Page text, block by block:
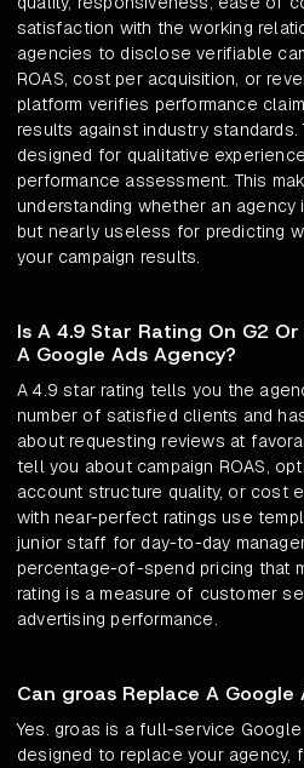
satisfaction with the working
agencies to disclose verifiable
ROAS, cost per acquisition, or
platform verifies performance
results against industry standards.
designed for qualitative
performance assessment. This
understanding whether an
but nearly useless for predicting
your campaign results.
Is A 4.9 Star Rating On G2
A Google Ads Agency?
A 4.9 star rating tells you the
number of satisfied clients and
about requesting reviews at
tell you about campaign ROAS,
account structure quality, or cost
with near-perfect ratings use
junior staff for day-to-day
percentage-of-spend pricing that
rating is a measure of customer
advertising performance.
Can groas Replace A Google
Yes. groas is a full-service
designed to replace your agency,